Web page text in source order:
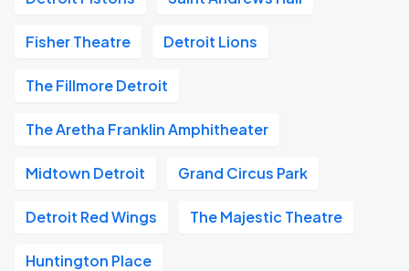
Fisher Theatre Detroit Lions
The Fillmore Detroit
The Aretha Franklin Amphitheater
Midtown Detroit Grand Circus Park
Detroit Red Wings The Majestic Theatre
Huntington Place